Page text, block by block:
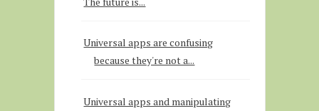
Universal apps are confusing
because they're not a...
Universal apps and manipulating